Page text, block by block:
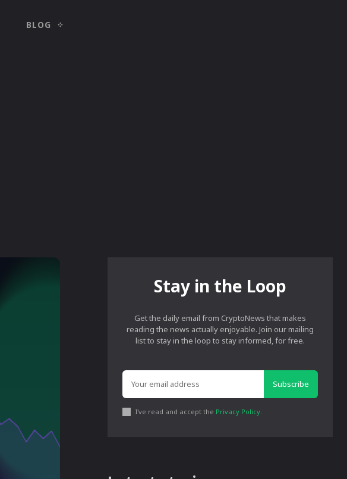
BLOG
Stay in the Loop
Get the daily email from CryptoNews that makes
reading the news actually enjoyable. Join our mailing
list to stay in the loop to stay informed, for free.
Subscribe
I've read and accept the Privacy Policy.